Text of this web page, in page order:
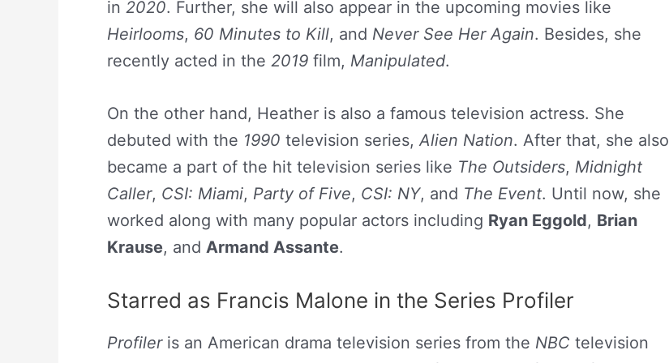
in 2020. Further, she will also appear in the upcoming movies like
Heirlooms, 60 Minutes to Kill, and Never See Her Again. Besides, she
recently acted in the 2019 film, Manipulated.
On the other hand, Heather is also a famous television actress. She
debuted with the 1990 television series,Alien Nation. After that, she also
became a part of the hit television series like The Outsiders, Midnight
Caller, CSI: Miami, Party of Five, CSI: NY, and The Event. Until now, she
worked along with many popular actors including Ryan Eggold, Brian
Krause, and Armand Assante.
Starred as Francis Malone in the Series Profiler
Profiler is an American drama television series from the NBC television